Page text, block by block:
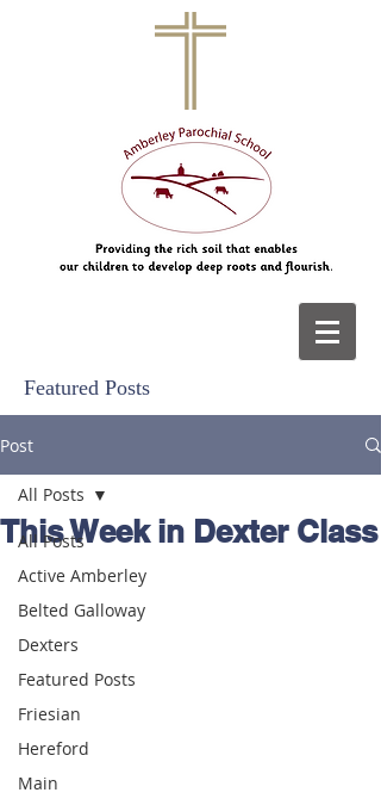
Featured Posts
Post
All Posts
Active Amberley
Belted Galloway
Dexters
Featured Posts
Friesian
Hereford
Main
All Posts
This Week in Dexter Class